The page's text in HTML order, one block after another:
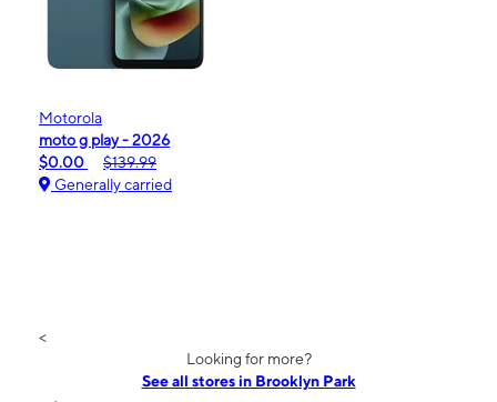
Motorola
moto g play - 2026
$0.00
$139.99
Generally carried
<
Looking for more?
See all stores in Brooklyn Park